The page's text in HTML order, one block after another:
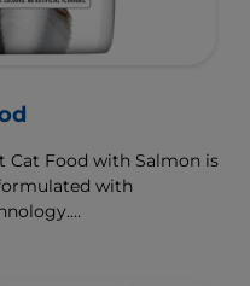
Cat Food with Salmon is
with